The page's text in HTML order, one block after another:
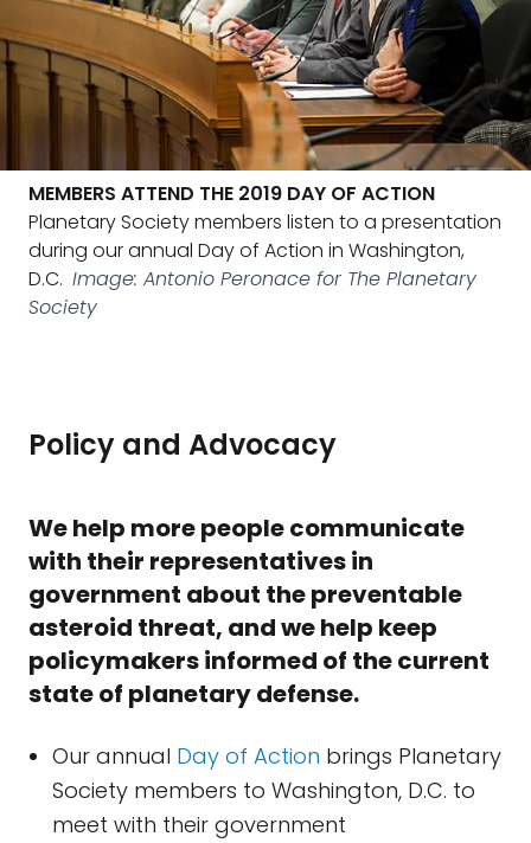
MEMBERS ATTEND THE 2019 DAY OF ACTION
Planetary Society members listen to a presentation
during our annual Day of Action in Washington,
D.C. Image: Antonio Peronace for The Planetary
Society
Policy and Advocacy
We help more people communicate
with their representatives in
government about the preventable
asteroid threat, and we help keep
policymakers informed of the current
state of planetary defense.
Our annual Day of Action brings Planetary
Society members to Washington, D.C. to
meet with their government